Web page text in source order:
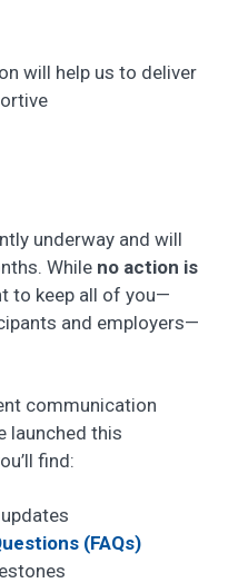
will help us to deliver
underway and will
While no action is
to keep all of you—
and employers—
communication
launched this
find:
(FAQs)